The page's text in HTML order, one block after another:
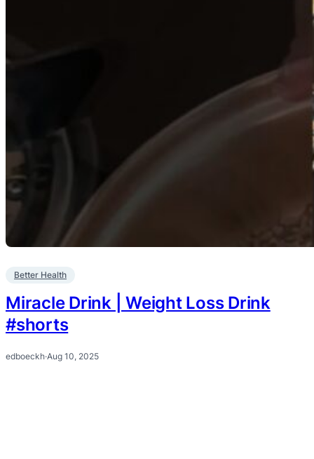
Better Health
Miracle Drink | Weight Loss Drink
#shorts
edboeckh·Aug 10, 2025